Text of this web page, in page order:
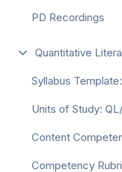
PD Recordings
Quantitative
Syllabus
Units of Study:
Content
Competency